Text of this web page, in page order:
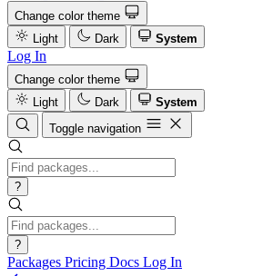
Change color theme
Light
Dark System
Log In
Change color theme
Light
Dark
System
Toggle navigation
?
?
Packages Pricing Docs Log In